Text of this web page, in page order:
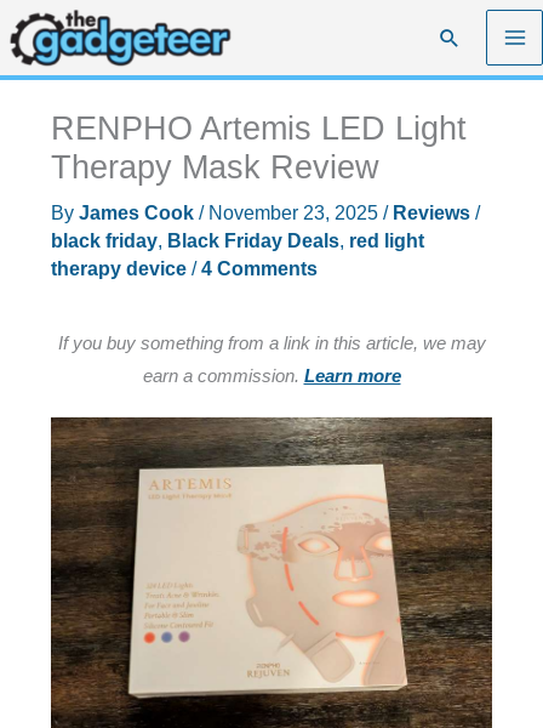
Skip
to
content
Search
RENPHO Artemis LED Light
Therapy Mask Review
By James Cook / November 23, 2025 / Reviews/
black friday, Black Friday Deals, red light
therapy device/4 Comments
If you buy something from a link in this article, we may
earn a commission. Learn more